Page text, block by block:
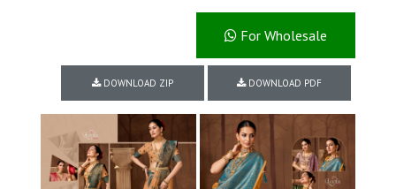
For Wholesale
DOWNLOAD ZIP DOWNLOAD PDF